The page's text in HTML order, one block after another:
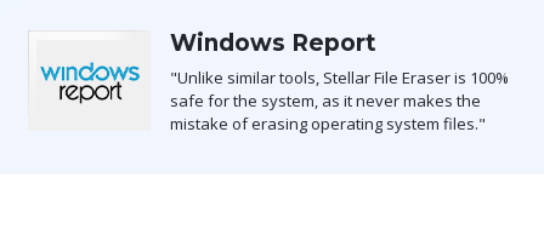
Windows Report
"Unlike similar tools, Stellar File Eraser is 100%
safe for the system, as it never makes the
mistake of erasing operating system files."